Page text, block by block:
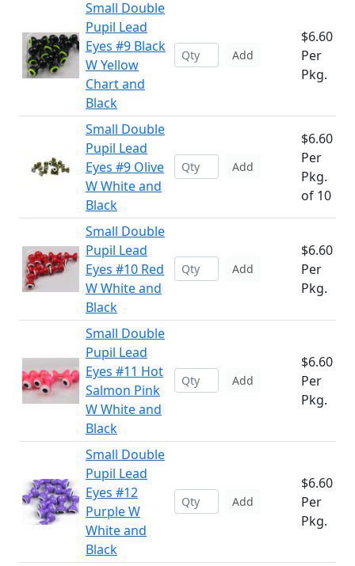
Small Double
Pupil Lead
Eyes #9 Black
W Yellow
Chart and
Black
Add
$6.60
Per
Pkg.
Small Double
Pupil Lead
Eyes #9 Olive
W White and
Black
Add
$6.60
Per
Pkg.
of 10
Small Double
Pupil Lead
Eyes #10 Red
W White and
Black
Add
$6.60
Per
Pkg.
Small Double
Pupil Lead
Eyes #11 Hot
Salmon Pink
W White and
Black
Add
$6.60
Per
Pkg.
Small Double
Pupil Lead
Eyes #12
Purple W
White and
Black
Add
$6.60
Per
Pkg.